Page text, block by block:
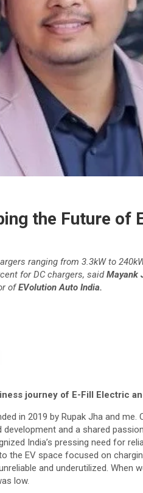
the Future of
ranging from 3.3kW to
for DC chargers, saidMayank
ofEVolution Auto India.
journey of E-Fill Electric
in 2019 by Rupak Jha and
and a shared
India’s pressing need for
the EV space focused on
and underutilized. When
low.